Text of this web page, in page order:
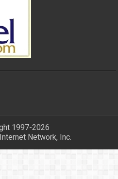
1997-2026
Network, Inc.